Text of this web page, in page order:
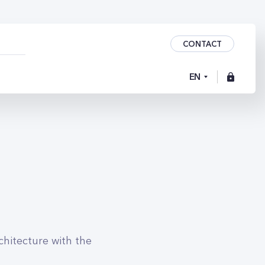
CONTACT
EN
with the